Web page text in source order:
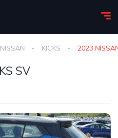
NISSAN KICKS 2023
SV